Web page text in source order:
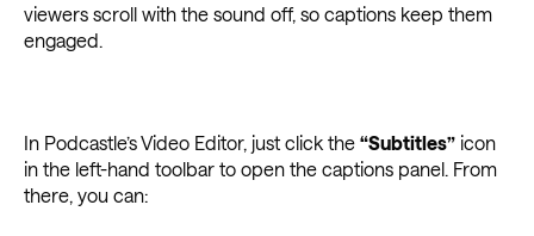
viewers scroll with the sound off, so captions keep them
engaged.
In Podcastle’s Video Editor, just click the “Subtitles” icon
in the left-hand toolbar to open the captions panel. From
there, you can: